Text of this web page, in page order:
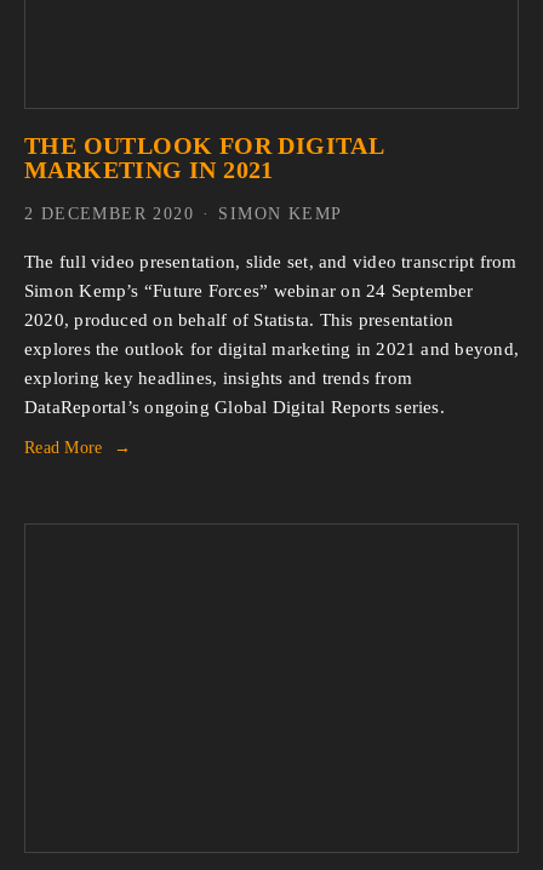
THE OUTLOOK FOR DIGITAL
MARKETING IN 2021
The full video presentation, slide set, and video transcript from
Simon Kemp’s “Future Forces” webinar on 24 September
2020, produced on behalf of Statista. This presentation
explores the outlook for digital marketing in 2021 and beyond,
exploring key headlines, insights and trends from
DataReportal’s ongoing Global Digital Reports series.
Read More
SIMON KEMP
2 DECEMBER 2020